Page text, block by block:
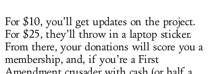
For $10, you’ll get updates on the project.
For $25, they’ll throw in a laptop sticker.
From there, your donations will score you a
membership, and, if you’re a First